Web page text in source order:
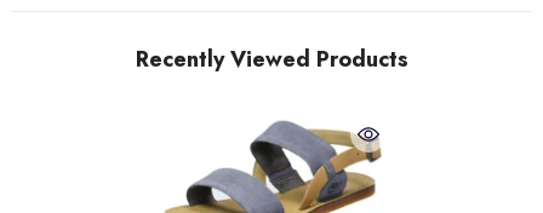
Recently Viewed Products